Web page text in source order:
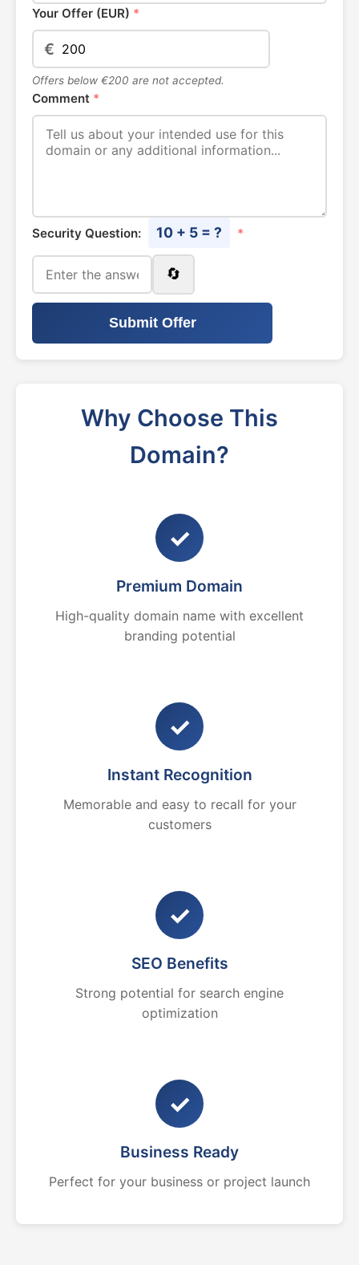
Your Offer (EUR) *
€
Offers below €200 are not accepted.
Comment *
Security Question: 10 + 5 = ? *
🔄
Submit Offer
Why Choose This
Domain?
✓
Premium Domain
High-quality domain name with excellent
branding potential
✓
Instant Recognition
Memorable and easy to recall for your
customers
✓
SEO Benefits
Strong potential for search engine
optimization
✓
Business Ready
Perfect for your business or project launch